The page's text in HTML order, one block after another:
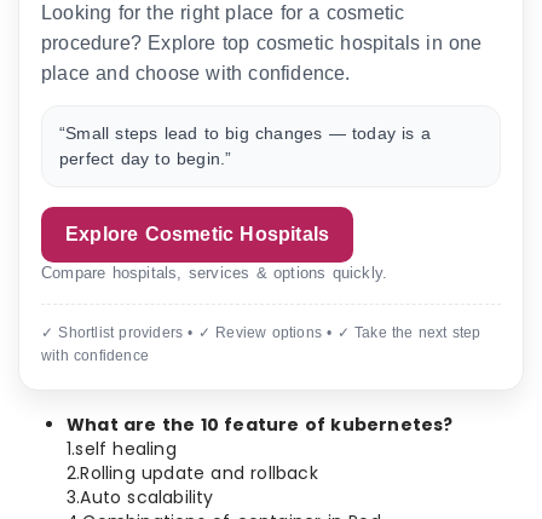
Looking for the right place for a cosmetic
procedure? Explore top cosmetic hospitals in one
place and choose with confidence.
“Small steps lead to big changes — today is a
perfect day to begin.”
Explore Cosmetic Hospitals
Compare hospitals, services & options quickly.
✓ Shortlist providers • ✓ Review options • ✓ Take the next step
with confidence
What are the 10 feature of kubernetes?
1.self healing
2.Rolling update and rollback
3.Auto scalability